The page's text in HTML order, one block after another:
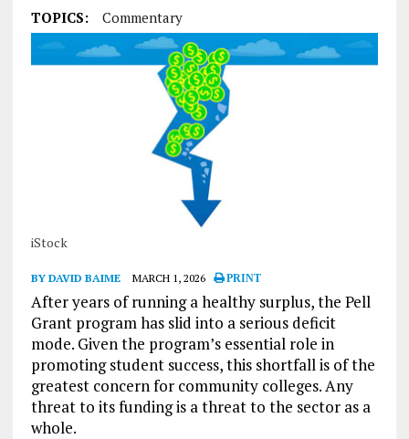
TOPICS: Commentary
iStock
BY DAVID BAIME MARCH 1, 2026 PRINT
After years of running a healthy surplus, the Pell
Grant program has slid into a serious deficit
mode. Given the program’s essential role in
promoting student success, this shortfall is of the
greatest concern for community colleges. Any
threat to its funding is a threat to the sector as a
whole.